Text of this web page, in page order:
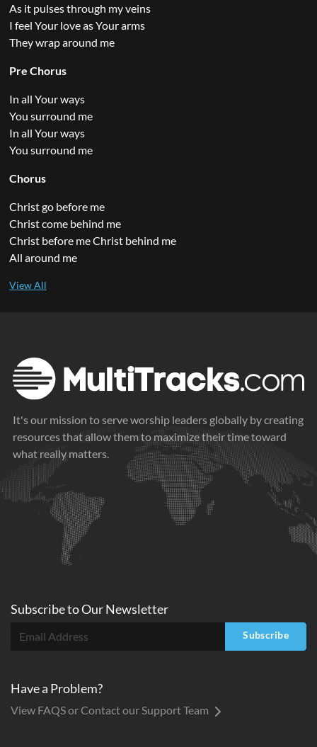
As it pulses through my veins
I feel Your love as Your arms
They wrap around me
Pre Chorus
In all Your ways
You surround me
In all Your ways
You surround me
Chorus
Christ go before me
Christ come behind me
Christ before me Christ behind me
All around me
It's our mission to serve worship leaders globally by creating
resources that allow them to maximize their time toward
what really matters.
Subscribe toOurNewsletter
Subscribe
Have a Problem?
View FAQS or Contact our Support Team